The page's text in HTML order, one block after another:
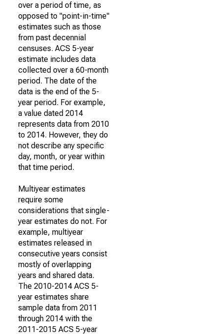
over a period of time, as
opposed to "point-in-time"
estimates such as those
from past decennial
censuses. ACS 5-year
estimate includes data
collected over a 60-month
period. The date of the
data is the end of the 5-
year period. For example,
a value dated 2014
represents data from 2010
to 2014. However, they do
not describe any specific
day, month, or year within
that time period.
Multiyear estimates
require some
considerations that single-
year estimates do not. For
example, multiyear
estimates released in
consecutive years consist
mostly of overlapping
years and shared data.
The 2010-2014 ACS 5-
year estimates share
sample data from 2011
through 2014 with the
2011-2015 ACS 5-year